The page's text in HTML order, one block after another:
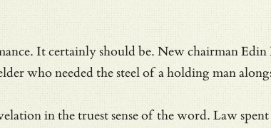
It certainly should be. New chairman
who needed the steel of a holding man
in the truest sense of the word. Law